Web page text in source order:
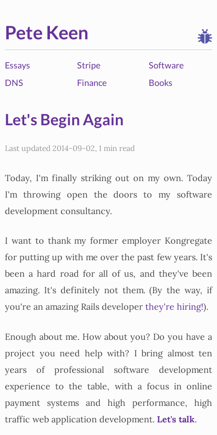
Pete Keen
Essays Stripe
Software
DNS
Finance Books
Let's Begin Again
Last updated 2014-09-02, 1 min read
Today, I'm finally striking out on my own. Today
I'm throwing open the doors to my software
development consultancy.
I want to thank my former employer Kongregate
for putting up with me over the past few years. It's
been a hard road for all of us, and they've been
amazing. It's definitely not them. (By the way, if
you're an amazing Rails developer they're hiring!).
Enough about me. How about you? Do you have a
project you need help with? I bring almost ten
years of professional software development
experience to the table, with a focus in online
payment systems and high performance, high
traffic web application development. Let's talk.